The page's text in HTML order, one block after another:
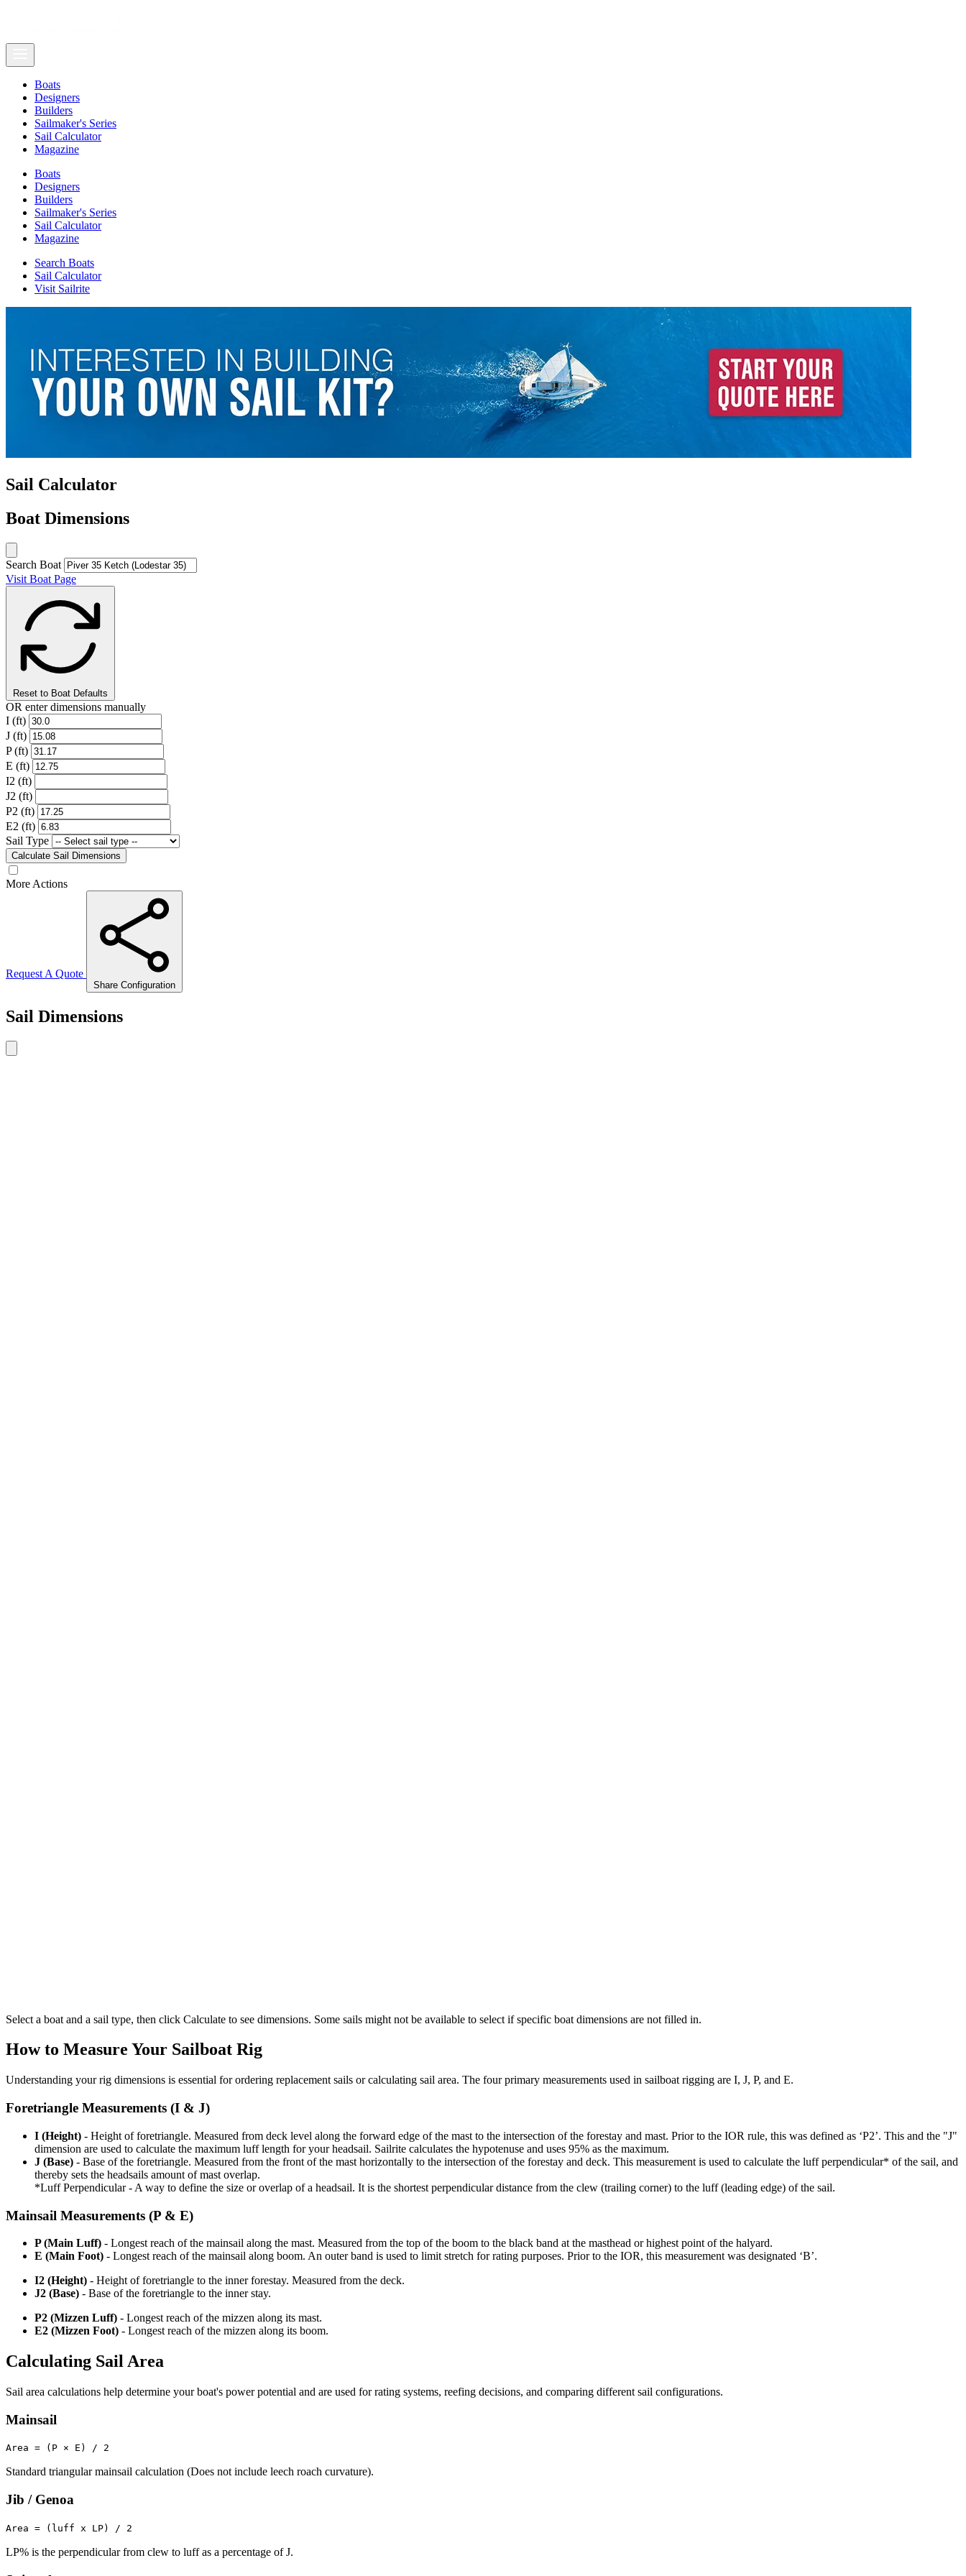
Boats
Designers
Builders
Sailmaker's Series
Sail Calculator
Magazine
Boats
Designers
Builders
Sailmaker's Series
Sail Calculator
Magazine
Search Boats
Sail Calculator
Visit Sailrite
Sail Calculator
Boat Dimensions
Search Boat
Visit Boat Page
Reset to Boat Defaults
OR enter dimensions manually
I (ft)
J (ft)
P (ft)
E (ft)
I2 (ft)
J2 (ft)
P2 (ft)
E2 (ft)
Sail Type
Calculate Sail Dimensions
More Actions
Request A Quote
Share Configuration
Sail Dimensions
Select a boat and a sail type, then click Calculate to see dimensions. Some sails might not be available to select if specific boat dimensions are not filled in.
How to Measure Your Sailboat Rig
Understanding your rig dimensions is essential for ordering replacement sails or calculating sail area. The four primary measurements used in sailboat rigging are I, J, P, and E.
Foretriangle Measurements (I & J)
I (Height) - Height of foretriangle. Measured from deck level along the forward edge of the mast to the intersection of the forestay and mast. Prior to the IOR rule, this was defined as ‘P2’. This and the "J"
dimension are used to calculate the maximum luff length for your headsail. Sailrite calculates the hypotenuse and uses 95% as the maximum.
J (Base) - Base of the foretriangle. Measured from the front of the mast horizontally to the intersection of the forestay and deck. This measurement is used to calculate the luff perpendicular* of the sail, and
thereby sets the headsails amount of mast overlap.
*Luff Perpendicular - A way to define the size or overlap of a headsail. It is the shortest perpendicular distance from the clew (trailing corner) to the luff (leading edge) of the sail.
Mainsail Measurements (P & E)
P (Main Luff) - Longest reach of the mainsail along the mast. Measured from the top of the boom to the black band at the masthead or highest point of the halyard.
E (Main Foot) - Longest reach of the mainsail along boom. An outer band is used to limit stretch for rating purposes. Prior to the IOR, this measurement was designated ‘B’.
I2 (Height) - Height of foretriangle to the inner forestay. Measured from the deck.
J2 (Base) - Base of the foretriangle to the inner stay.
P2 (Mizzen Luff) - Longest reach of the mizzen along its mast.
E2 (Mizzen Foot) - Longest reach of the mizzen along its boom.
Calculating Sail Area
Sail area calculations help determine your boat's power potential and are used for rating systems, reefing decisions, and comparing different sail configurations.
Mainsail
Area = (P × E) / 2
Standard triangular mainsail calculation (Does not include leech roach curvature).
Jib / Genoa
Area = (luff x LP) / 2
LP% is the perpendicular from clew to luff as a percentage of J.